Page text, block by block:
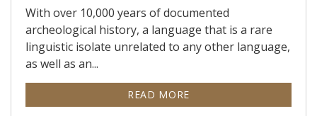
With over 10,000 years of documented
archeological history, a language that is a rare
linguistic isolate unrelated to any other language,
as well as an...
READ MORE